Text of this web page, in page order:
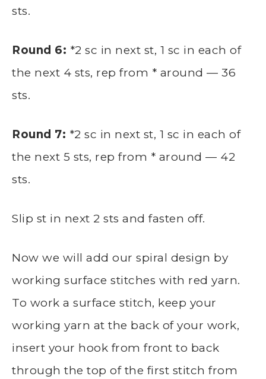
sts.
Round 6: *2 sc in next st, 1 sc in each of
the next 4 sts, rep from * around — 36
sts.
Round 7: *2 sc in next st, 1 sc in each of
the next 5 sts, rep from * around — 42
sts.
Slip st in next 2 sts and fasten off.
Now we will add our spiral design by
working surface stitches with red yarn.
To work a surface stitch, keep your
working yarn at the back of your work,
insert your hook from front to back
through the top of the first stitch from